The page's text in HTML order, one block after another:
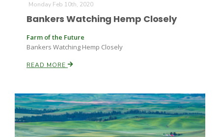
Monday Feb 10th, 2020
Bankers Watching Hemp Closely
Farm of the Future
Bankers Watching Hemp Closely
READ MORE